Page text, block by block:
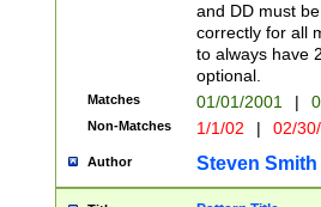
and DD must
correctly for all
to always have
optional.
Matches 01/01/2001 |
Non-Matches 1/1/02 | 02/
Author Steven Smith